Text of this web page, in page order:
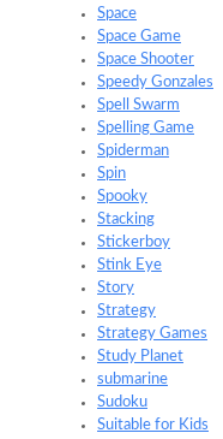
Space
Space Game
Space Shooter
Speedy Gonzales
Spell Swarm
Spelling Game
Spiderman
Spin
Spooky
Stacking
Stickerboy
Stink Eye
Story
Strategy
Strategy Games
Study Planet
submarine
Sudoku
Suitable for Kids